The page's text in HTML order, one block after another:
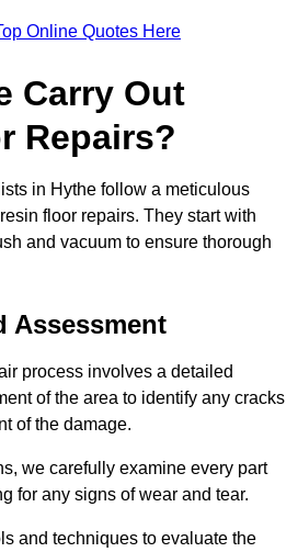
Online Quotes Here
Carry Out
Repairs?
in Hythe follow a meticulous
floor repairs. They start with
and vacuum to ensure thorough
Assessment
process involves a detailed
of the area to identify any cracks
of the damage.
we carefully examine every part
for any signs of wear and tear.
and techniques to evaluate the